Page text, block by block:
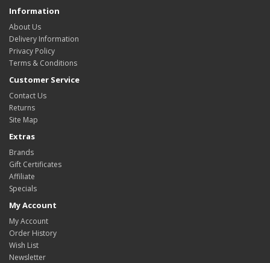
Information
About Us
Delivery Information
Privacy Policy
Terms & Conditions
Customer Service
Contact Us
Returns
Site Map
Extras
Brands
Gift Certificates
Affiliate
Specials
My Account
My Account
Order History
Wish List
Newsletter